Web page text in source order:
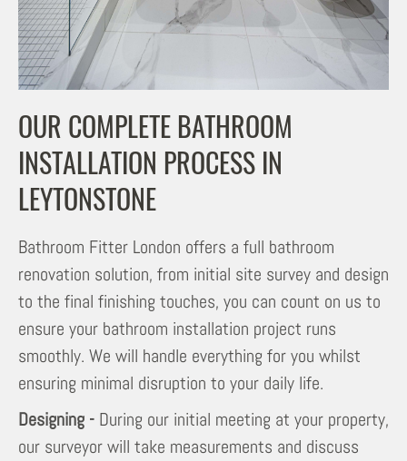
OUR COMPLETE BATHROOM
INSTALLATION PROCESS IN
LEYTONSTONE
Bathroom Fitter London offers a full bathroom
renovation solution, from initial site survey and design
to the final finishing touches, you can count on us to
ensure your bathroom installation project runs
smoothly. We will handle everything for you whilst
ensuring minimal disruption to your daily life.
Designing - During our initial meeting at your property,
our surveyor will take measurements and discuss